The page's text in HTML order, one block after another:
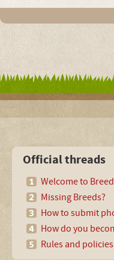
Official threads
Welcome to
Missing Breeds?
How to submit
How do you
Rules and policies